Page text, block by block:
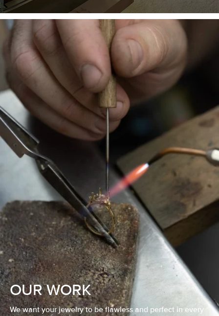
OUR WORK
We want your jewelry to be flawless and perfect in every